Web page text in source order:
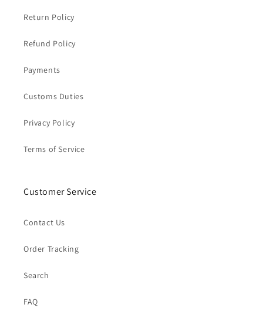
Return Policy
Refund Policy
Payments
Customs Duties
Privacy Policy
Terms of Service
Customer Service
Contact Us
Order Tracking
Search
FAQ